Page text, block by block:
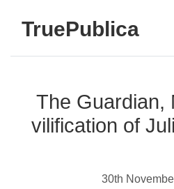
TruePublica
The Guardian,
vilification of
30th